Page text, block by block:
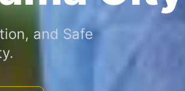
and Safe